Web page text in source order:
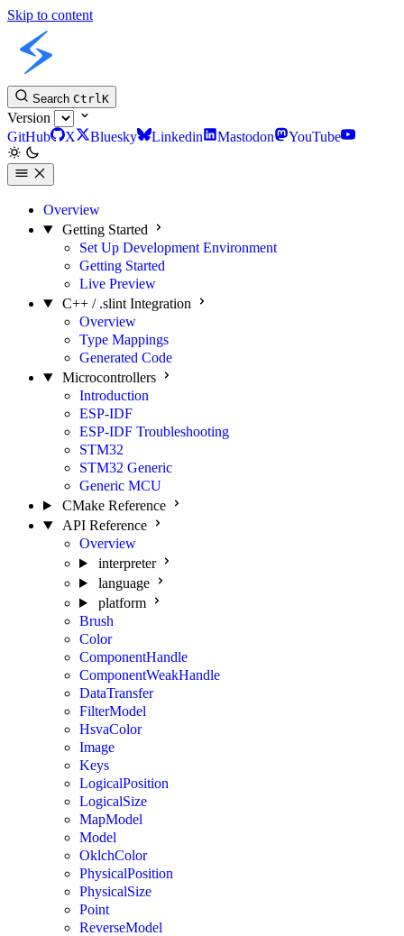
Skip to content
Search CtrlK
Version
GitHub
X Bluesky Linkedin Mastodon YouTube
Overview
Getting Started
Set Up Development Environment
Getting Started
Live Preview
C++ / .slint Integration
Overview
Type Mappings
Generated Code
Microcontrollers
Introduction
ESP-IDF
ESP-IDF Troubleshooting
STM32
STM32 Generic
Generic MCU
CMake Reference
API Reference
Overview
interpreter
language
platform
Brush
Color
ComponentHandle
ComponentWeakHandle
DataTransfer
FilterModel
HsvaColor
Image
Keys
LogicalPosition
LogicalSize
MapModel
Model
OklchColor
PhysicalPosition
PhysicalSize
Point
ReverseModel